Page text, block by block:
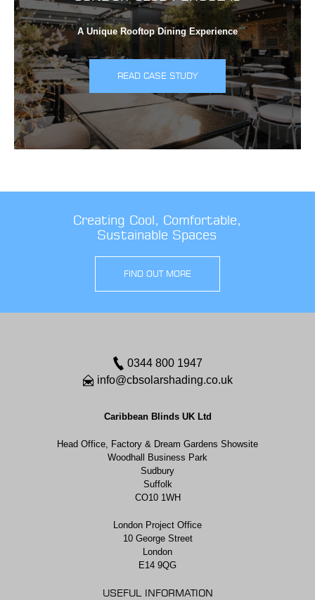
A Unique Rooftop Dining Experience
READ CASE STUDY
Creating Cool, Comfortable,
Sustainable Spaces
FIND OUT MORE
0344 800 1947
info@cbsolarshading.co.uk
Caribbean Blinds UK Ltd
Head Office, Factory & Dream Gardens Showsite
Woodhall Business Park
Sudbury
Suffolk
CO10 1WH
London Project Office
10 George Street
London
E14 9QG
USEFUL INFORMATION